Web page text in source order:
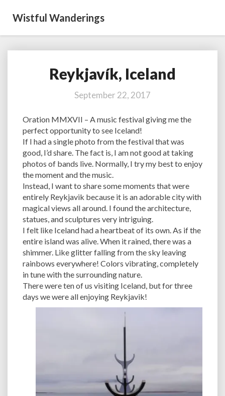
Wistful Wanderings
Reykjavík,
Iceland
Reykjavík, Iceland
September 22, 2017
Oration MMXVII – A music festival giving me the
perfect opportunity to see Iceland!
If I had a single photo from the festival that was
good, I’d share. The fact is, I am not good at taking
photos of bands live. Normally, I try my best to enjoy
the moment and the music.
Instead, I want to share some moments that were
entirely Reykjavik because it is an adorable city with
magical views all around. I found the architecture,
statues, and sculptures very intriguing.
I felt like Iceland had a heartbeat of its own. As if the
entire island was alive. When it rained, there was a
shimmer. Like glitter falling from the sky leaving
rainbows everywhere! Colors vibrating, completely
in tune with the surrounding nature.
There were ten of us visiting Iceland, but for three
days we were all enjoying Reykjavik!